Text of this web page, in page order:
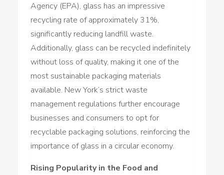
Agency (EPA), glass has an impressive
recycling rate of approximately 31%,
significantly reducing landfill waste.
Additionally, glass can be recycled indefinitely
without loss of quality, making it one of the
most sustainable packaging materials
available. New York’s strict waste
management regulations further encourage
businesses and consumers to opt for
recyclable packaging solutions, reinforcing the
importance of glass in a circular economy.
Rising Popularity in the Food and